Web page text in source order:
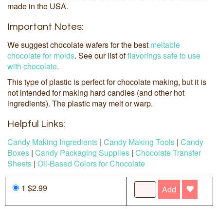
made in the USA.
Important Notes:
We suggest chocolate wafers for the best meltable
chocolate for molds. See our list offlavorings safe to use
with chocolate.
This type of plastic is perfect for chocolate making, but it is
not intended for making hard candies (and other hot
ingredients). The plastic may melt or warp.
Helpful Links:
Candy Making Ingredients | Candy Making Tools | Candy
Boxes | Candy Packaging Supplies | Chocolate Transfer
Sheets | Oil-Based Colors for Chocolate
1 $2.99 Add